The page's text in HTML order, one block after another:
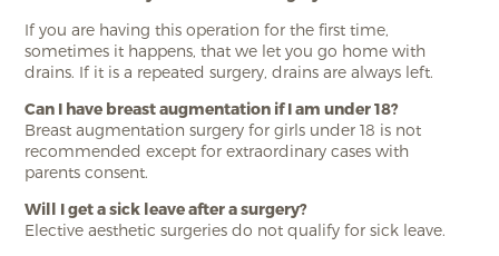
If you are having this operation for the first time,
sometimes it happens, that we let you go home with
drains. If it is a repeated surgery, drains are always left.
Can I have breast augmentation if I am under 18?
Breast augmentation surgery for girls under 18 is not
recommended except for extraordinary cases with
parents consent.
Will I get a sick leave after a surgery?
Elective aesthetic surgeries do not qualify for sick leave.